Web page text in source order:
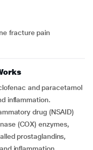
fracture pain
and paracetamol
inflammation.
drug (NSAID)
(COX) enzymes,
prostaglandins,